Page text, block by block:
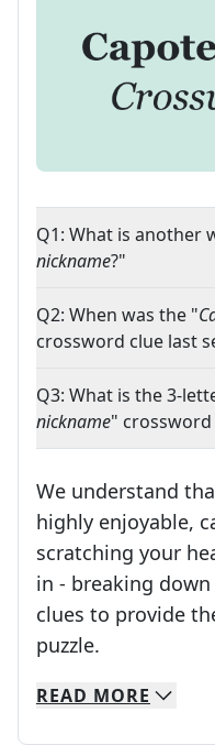
Q1: What is another
nickname?"
Q2: When was the "
crossword clue last
Q3: What is the 3-
nickname" crossword
We understand
highly enjoyable,
scratching your
in - breaking
clues to provide
puzzle.
We specialize in
Whether you're a
READ MORE